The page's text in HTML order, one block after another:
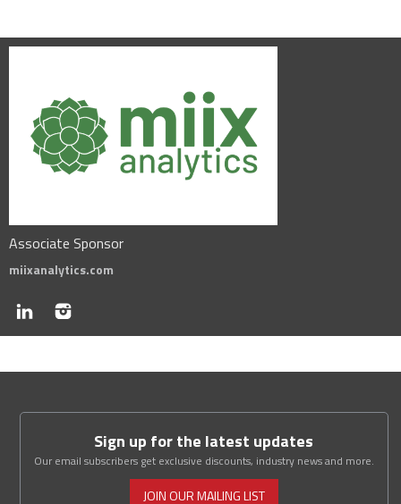
Associate Sponsor
miixanalytics.com
Sign up for the latest updates
Our email subscribers get exclusive discounts, industry news and more.
JOIN OUR MAILING LIST